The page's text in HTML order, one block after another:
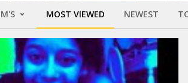
MOST VIEWED NEWEST